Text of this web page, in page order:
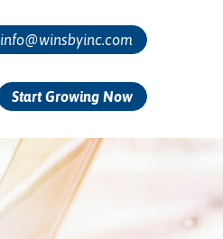
info@winsbyinc.com
Start Growing Now